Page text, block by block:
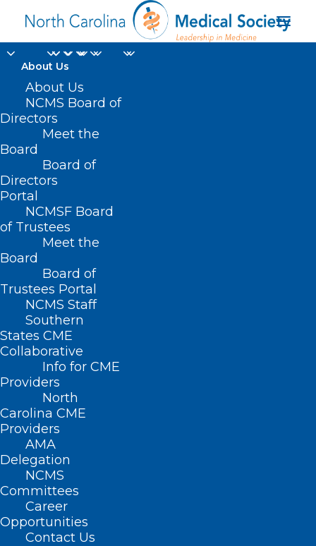
About Us
About Us
NCMS Board of
Directors
Meet the
Board
Board of
Directors
Portal
NCMSF Board
of Trustees
Meet the
Board
Board of
Trustees Portal
NCMS Staff
Southern
States CME
Collaborative
Info for CME
Providers
North
Carolina CME
Providers
AMA
Delegation
NCMS
Committees
Career
Opportunities
Contact Us
Home
Posts Tagged "Georgia"